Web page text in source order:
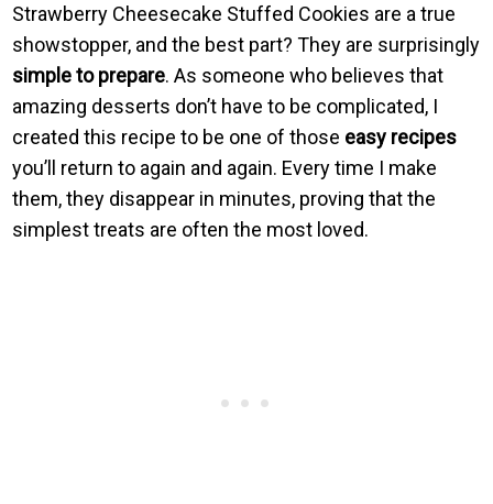
Strawberry Cheesecake Stuffed Cookies are a true
showstopper, and the best part? They are surprisingly
simple to prepare. As someone who believes that
amazing desserts don’t have to be complicated, I
created this recipe to be one of those easy recipes
you’ll return to again and again. Every time I make
them, they disappear in minutes, proving that the
simplest treats are often the most loved.